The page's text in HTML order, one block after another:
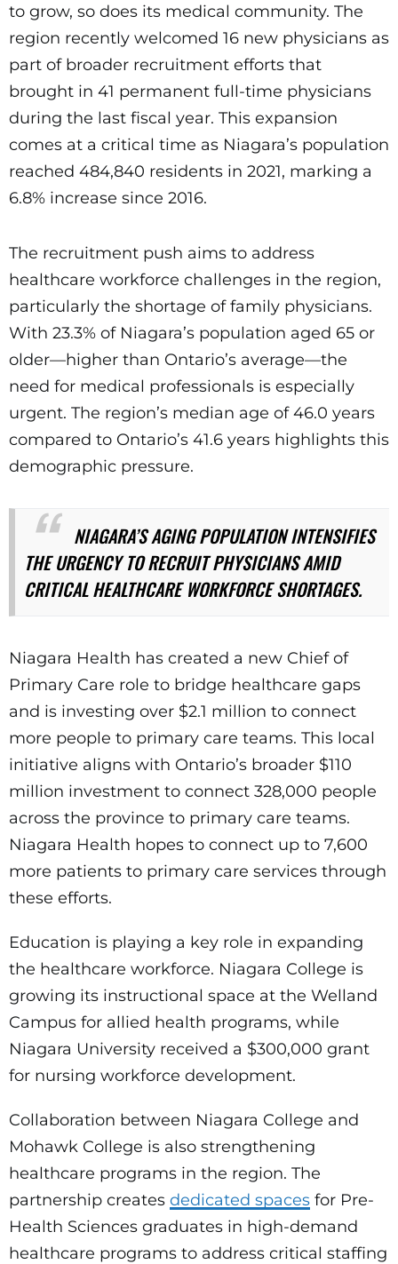
to grow, so does its medical community. The
region recently welcomed 16 new physicians as
part of broader recruitment efforts that
brought in 41 permanent full-time physicians
during the last fiscal year. This expansion
comes at a critical time as Niagara’s population
reached 484,840 residents in 2021, marking a
6.8% increase since 2016.
The recruitment push aims to address
healthcare workforce challenges in the region,
particularly the shortage of family physicians.
With 23.3% of Niagara’s population aged 65 or
older—higher than Ontario’s average—the
need for medical professionals is especially
urgent. The region’s median age of 46.0 years
compared to Ontario’s 41.6 years highlights this
demographic pressure.
NIAGARA’S AGING POPULATION INTENSIFIES
THE URGENCY TO RECRUIT PHYSICIANS AMID
CRITICAL HEALTHCARE WORKFORCE SHORTAGES.
Niagara Health has created a new Chief of
Primary Care role to bridge healthcare gaps
and is investing over $2.1 million to connect
more people to primary care teams. This local
initiative aligns with Ontario’s broader $110
million investment to connect 328,000 people
across the province to primary care teams.
Niagara Health hopes to connect up to 7,600
more patients to primary care services through
these efforts.
Education is playing a key role in expanding
the healthcare workforce. Niagara College is
growing its instructional space at the Welland
Campus for allied health programs, while
Niagara University received a $300,000 grant
for nursing workforce development.
Collaboration between Niagara College and
Mohawk College is also strengthening
healthcare programs in the region. The
partnership creates dedicated spaces for Pre-
Health Sciences graduates in high-demand
healthcare programs to address critical staffing